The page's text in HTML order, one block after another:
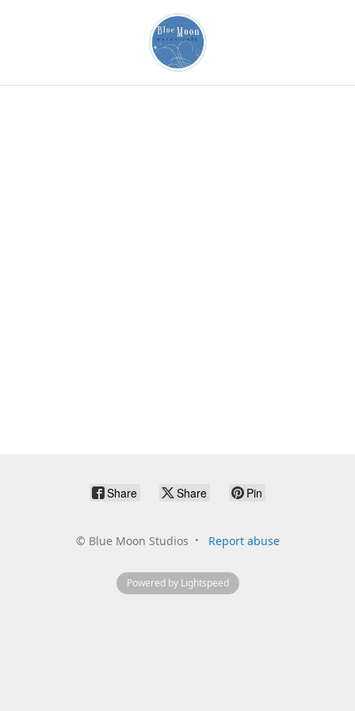
Share Share Pin
© Blue Moon Studios Report abuse
Powered by Lightspeed